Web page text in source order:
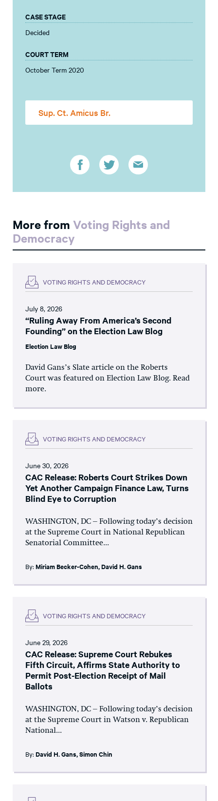
CASE STAGE
Decided
COURT TERM
October Term 2020
Sup. Ct. Amicus Br.
More from Voting Rights and
Democracy
VOTING RIGHTS AND DEMOCRACY
July 8, 2026
“Ruling Away From America’s Second
Founding” on the Election Law Blog
Election Law Blog
David Gans’s Slate article on the Roberts
Court was featured on Election Law Blog. Read
more.
VOTING RIGHTS AND DEMOCRACY
June 30, 2026
CAC Release: Roberts Court Strikes Down
Yet Another Campaign Finance Law, Turns
Blind Eye to Corruption
WASHINGTON, DC – Following today’s decision
at the Supreme Court in National Republican
Senatorial Committee...
By: Miriam Becker-Cohen,David H. Gans
VOTING RIGHTS AND DEMOCRACY
June 29, 2026
CAC Release: Supreme Court Rebukes
Fifth Circuit, Affirms State Authority to
Permit Post-Election Receipt of Mail
Ballots
WASHINGTON, DC – Following today’s decision
at the Supreme Court in Watson v. Republican
National...
By: David H. Gans,Simon Chin